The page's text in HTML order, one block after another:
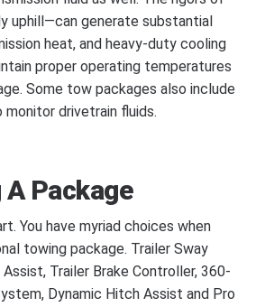
uphill—can generate substantial
heat, and heavy-duty cooling
proper operating temperatures
Some tow packages also include
drivetrain fluids.
Package
You have myriad choices when
towing package. Trailer Sway
Trailer Brake Controller, 360-
Dynamic Hitch Assist and Pro